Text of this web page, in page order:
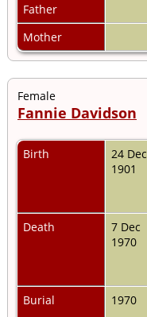
Father
Mother
Female
Fannie Davidson
Birth
24 Dec
1901
Death
7 Dec
1970
Burial 1970